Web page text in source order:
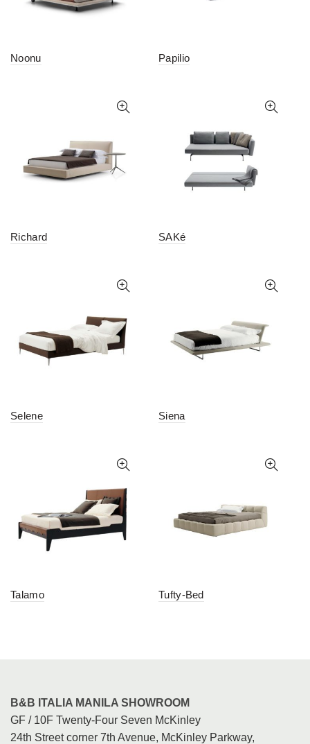
Noonu Papilio
Richard SAKé
Selene Siena
Talamo Tufty-Bed
B&B ITALIA MANILA SHOWROOM
GF / 10F Twenty-Four Seven McKinley
24th Street corner 7th Avenue, McKinley Parkway,